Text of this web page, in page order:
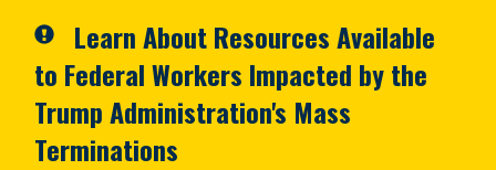
Learn About Resources Available
to Federal Workers Impacted by the
Trump Administration's Mass
Terminations